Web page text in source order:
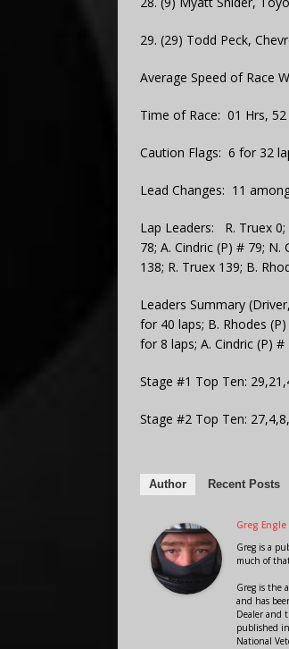
29. (29) Todd Peck,
Average Speed of Race
Time of Race: 01 Hrs,
Caution Flags: 6 for 32
Lead Changes: 11
Lap Leaders: R. Truex 0;
78; A. Cindric (P) # 79; N.
138; R. Truex 139; B.
Leaders Summary
for 40 laps; B. Rhodes
for 8 laps; A. Cindric (P)
Stage #1 Top Ten:
Stage #2 Top Ten:
Author Recent Posts
Greg Engle
Greg is a
much of
Greg is the
and has
Dealer and
published
National